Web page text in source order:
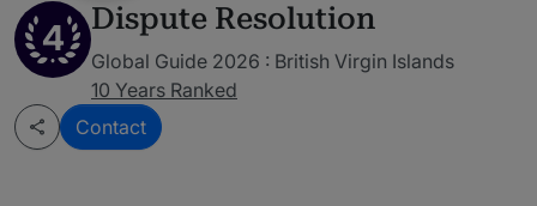
4 Dispute Resolution
Global Guide 2026 : British Virgin Islands
10 Years Ranked
Contact